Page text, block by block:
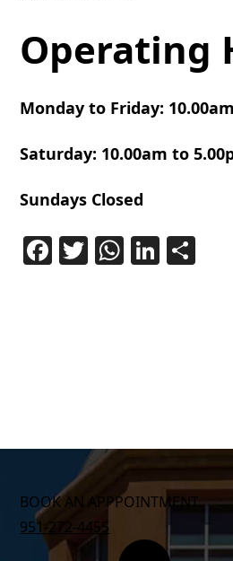
Operating
Monday to Friday:
Saturday: 10.00am to
Sundays Closed
Facebook
Twitter
BOOK AN APPPOINTMENT
951-272-4455